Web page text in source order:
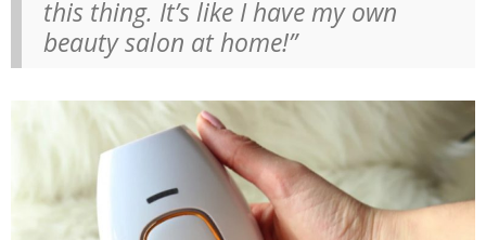
this thing. It’s like I have my own
beauty salon at home!”